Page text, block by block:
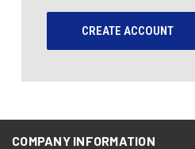
CREATE ACCOUNT
COMPANY INFORMATION